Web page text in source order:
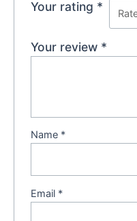
Your rating *
Your review *
Name *
Email *